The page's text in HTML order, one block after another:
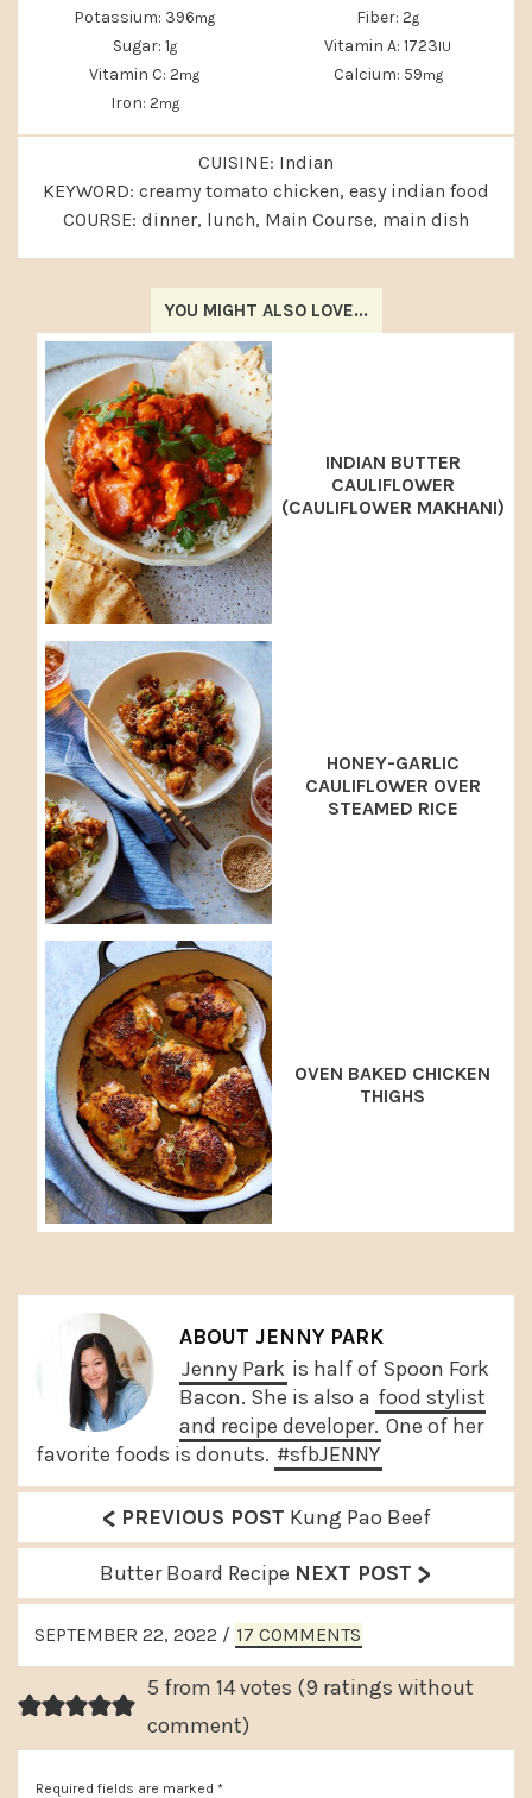
Potassium: 396mg Fiber: 2g
Sugar: 1g Vitamin A: 1723IU
Vitamin C: 2mg Calcium: 59mg
Iron: 2mg
CUISINE: Indian
KEYWORD: creamy tomato chicken, easy indian food
COURSE: dinner, lunch, Main Course, main dish
YOU MIGHT ALSO LOVE...
INDIAN BUTTER
CAULIFLOWER
(CAULIFLOWER MAKHANI)
HONEY-GARLIC
CAULIFLOWER OVER
STEAMED RICE
OVEN BAKED CHICKEN
THIGHS
ABOUT JENNY PARK
Jenny Park is half of Spoon Fork
Bacon. She is also a food stylist
and recipe developer. One of her
favorite foods is donuts. #sfbJENNY
P
r
e
v
i
o
u
s
< PREVIOUS POST Kung Pao Beef
N
e
x
P
Butter Board Recipe NEXT POST >
READER
INTERACTIONS
SEPTEMBER 22, 2022 / 17 COMMENTS
5 from 14 votes (9 ratings without
comment)
Required fields are marked *